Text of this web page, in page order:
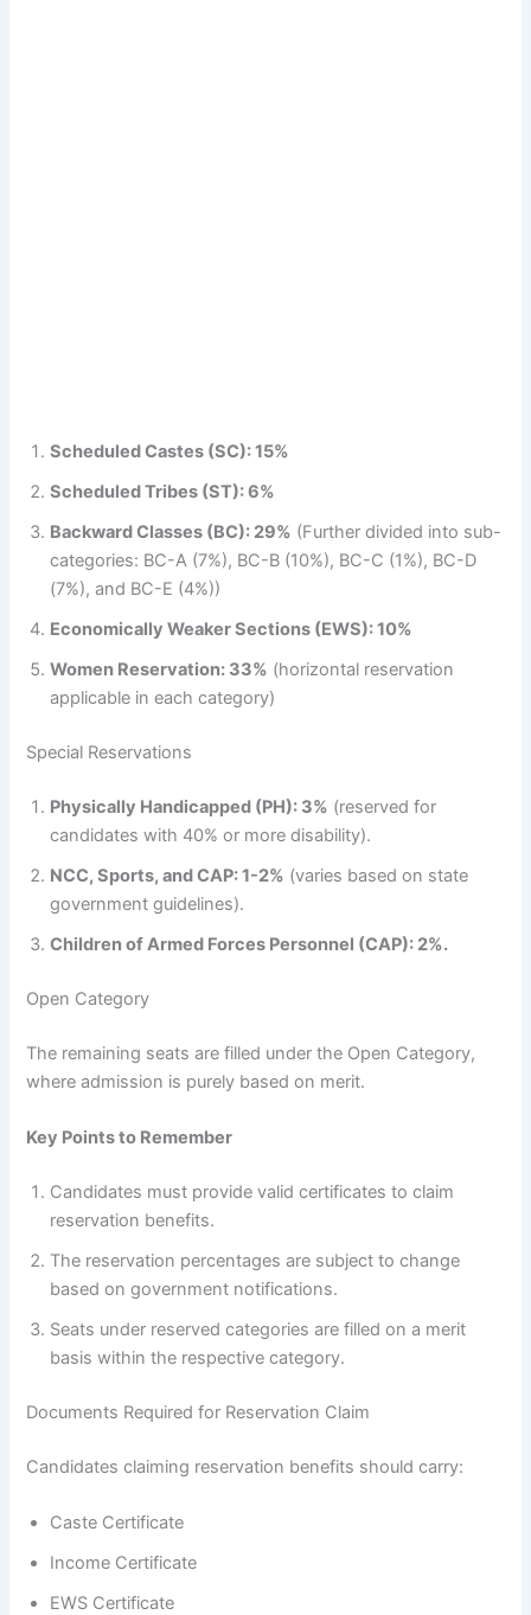
Scheduled Castes (SC): 15%
Scheduled Tribes (ST): 6%
Backward Classes (BC): 29% (Further divided into sub-
categories: BC-A (7%), BC-B (10%), BC-C (1%), BC-D
(7%), and BC-E (4%))
Economically Weaker Sections (EWS): 10%
Women Reservation: 33% (horizontal reservation
applicable in each category)
Special Reservations
Physically Handicapped (PH): 3% (reserved for
candidates with 40% or more disability).
NCC, Sports, and CAP: 1-2% (varies based on state
government guidelines).
Children of Armed Forces Personnel (CAP): 2%.
Open Category
The remaining seats are filled under the Open Category,
where admission is purely based on merit.
Key Points to Remember
Candidates must provide valid certificates to claim
reservation benefits.
The reservation percentages are subject to change
based on government notifications.
Seats under reserved categories are filled on a merit
basis within the respective category.
Documents Required for Reservation Claim
Candidates claiming reservation benefits should carry:
Caste Certificate
Income Certificate
EWS Certificate